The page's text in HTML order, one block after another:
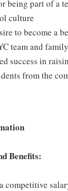
being part of a
culture
to become a
team and family
success in
from the
Benefits:
competitive